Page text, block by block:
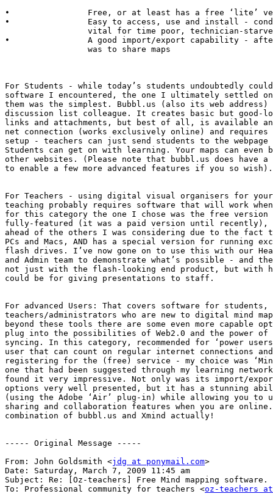
•                Free, or at least has a free ‘lite’
•                Easy to access, use and install -
vital for time poor, technician-
•                A good import/export capability -
                 was to share maps
For Students - while today’s students undoubtedly
software I encountered, the one I ultimately settled
them was the simplest. Bubbl.us (also its web address)
discussion list colleague. It creates basic but good-
links and attachments, but best of all, is available
net connection (works exclusively online) and
setup - teachers can just send students to the
Students can get on with learning. Your maps can even
other websites. (Please note that bubbl.us does have
to enable a few more advanced features if you so wish).
For Teachers - using digital visual organisers for
teaching probably requires software that will work
for this category the one I chose was the free
fully-featured (it was a paid version until
ahead of the others I was considering due to the
PCs and Macs, AND has a special version for running
flash drives. I’ve now gone on to use this with our
and Admin team to demonstrate what’s possible - and
not just with the flash-looking end product, but with
could be for giving presentations to staff.
For advanced Users: That covers software for
teachers/administrators who are new to digital mind
beyond these tools there are some even more capable
plug into the possibilities of Web2.0 and the power
syncing. In this category, recommended for ‘power
user that can count on regular internet connections
registering for the (free) service - my choice was
one that had been suggested through my learning
found it very impressive. Not only was its import/
options very well presented, but it has a stunning
(using the Adobe ‘Air’ plug-in) while allowing you
sharing and collaboration features when you are
combination of bubbl.us and Xmind actually!
----- Original Message -----
From: John Goldsmith <jdg at ponymail.com>
Date: Saturday, March 7, 2009 11:45 am
Subject: Re: [Oz-teachers] Free Mind mapping software.
To: Professional community for teachers <oz-teachers